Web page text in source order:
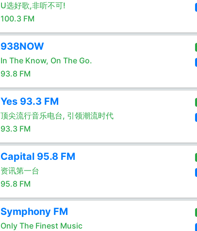
U选好歌,非听不可!
100.3 FM
938NOW
In The Know, On The Go.
93.8 FM
Yes 93.3 FM
顶尖流行音乐电台, 引领潮流时代
93.3 FM
Capital 95.8 FM
资讯第一台
95.8 FM
Symphony FM
Only The Finest Music